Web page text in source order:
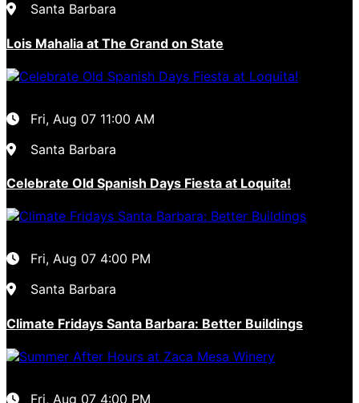
Santa Barbara
Lois Mahalia at The Grand on State
Fri, Aug 07 11:00 AM
Santa Barbara
Celebrate Old Spanish Days Fiesta at Loquita!
Fri, Aug 07 4:00 PM
Santa Barbara
Climate Fridays Santa Barbara: Better Buildings
Fri, Aug 07 4:00 PM